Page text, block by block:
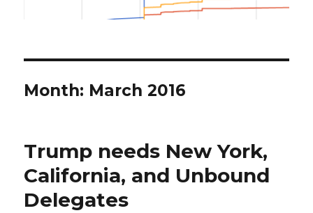
Month: March 2016
Trump needs New York,
California, and Unbound
Delegates